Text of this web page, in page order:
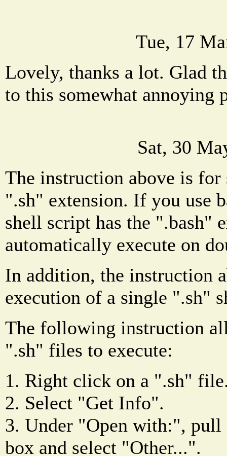
Tue, 17
Lovely, thanks a lot. Glad
to this somewhat annoying
Sat, 30
The instruction above is
".sh" extension. If you use
shell script has the ".bash"
automatically execute on
In addition, the instruction
execution of a single ".sh"
The following instruction
".sh" files to execute:
1. Right click on a ".sh"
2. Select "Get Info".
3. Under "Open with:", pull
box and select "Other...".